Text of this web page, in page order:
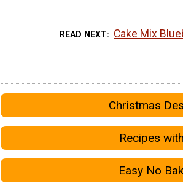
READ NEXT Cake Mix
Christmas
Recipes
Easy No